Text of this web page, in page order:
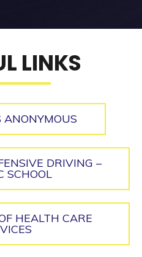
LINKS
ANONYMOUS
DRIVING –
SCHOOL
HEALTH CARE